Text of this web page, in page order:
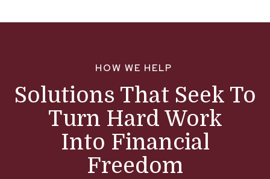
HOW WE HELP
Solutions That Seek To
Turn Hard Work
Into Financial
Freedom